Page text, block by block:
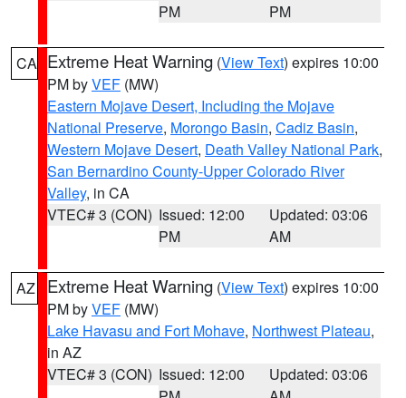
PM
PM
CA Extreme Heat Warning (View Text) expires 10:00
PM byVEF (MW)
Eastern Mojave Desert, Including the Mojave
National Preserve, Morongo Basin, Cadiz Basin,
Western Mojave Desert, Death Valley National Park,
San Bernardino County-Upper Colorado River
Valley, in CA
VTEC# 3 (CON) Issued: 12:00
PM
Updated: 03:06
AM
AZ Extreme Heat Warning (View Text) expires 10:00
PM byVEF (MW)
Lake Havasu and Fort Mohave, Northwest Plateau,
in AZ
VTEC# 3 (CON) Issued: 12:00
Updated: 03:06